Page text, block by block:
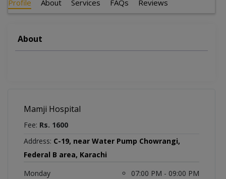
Profile About Services FAQs Reviews
About
Mamji Hospital
Fee: Rs. 1600
Address: C-19, near Water Pump Chowrangi,
Federal B area, Karachi
Monday
07:00 PM - 09:00 PM